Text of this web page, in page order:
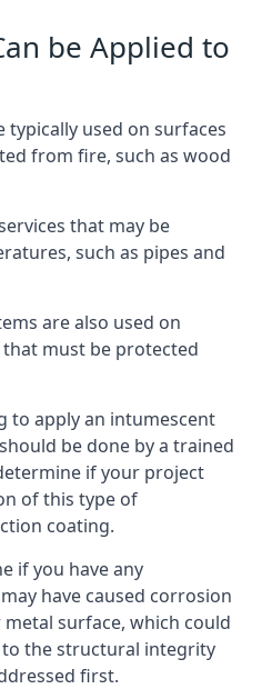
be Applied to
used on surfaces
from fire, such as wood
that may be
such as pipes and
are also used on
must be protected
to apply an intumescent
be done by a trained
if your project
of this type of
coating.
if you have any
have caused corrosion
surface, which could
the structural integrity
first.